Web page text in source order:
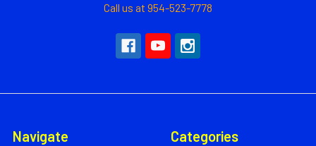
Call us at 954-523-7778
Navigate Categories